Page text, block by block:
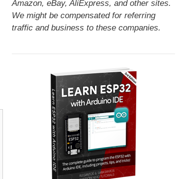
Amazon, eBay, AliExpress, and other sites.
We might be compensated for referring
traffic and business to these companies.